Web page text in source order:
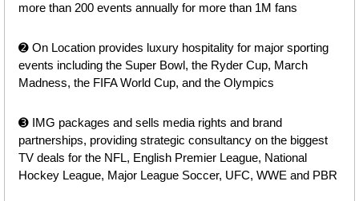
more than 200 events annually for more than 1M fans
➋ On Location provides luxury hospitality for major sporting
events including the Super Bowl, the Ryder Cup, March
Madness, the FIFA World Cup, and the Olympics
➌ IMG packages and sells media rights and brand
partnerships, providing strategic consultancy on the biggest
TV deals for the NFL, English Premier League, National
Hockey League, Major League Soccer, UFC, WWE and PBR